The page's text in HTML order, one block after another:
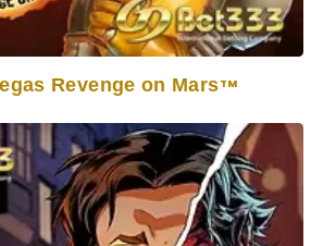
Revenge on MarsTM